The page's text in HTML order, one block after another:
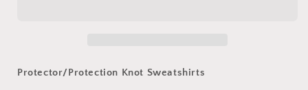
Protector/Protection Knot Sweatshirts